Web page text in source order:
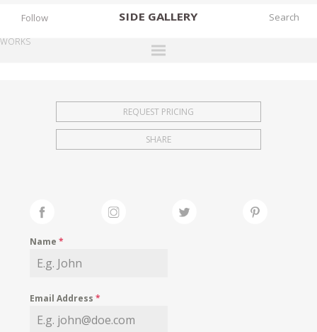
SIDE GALLERY
EXHIBITIONS
FAIRS
MY WISHLIST
Follow
WORKS
REQUEST PRICING
SHARE
Name*
Email Address*